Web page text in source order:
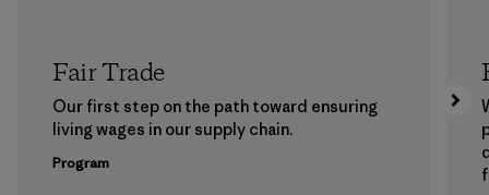
Fair Trade
Our first step on the path toward ensuring
living wages in our supply chain.
Program